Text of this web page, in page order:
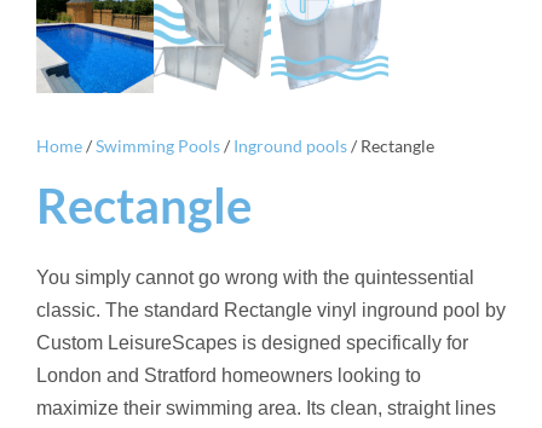
Home/Swimming Pools/ Inground pools/ Rectangle
Rectangle
You simply cannot go wrong with the quintessential
classic. The standard Rectangle vinyl inground pool by
Custom LeisureScapes is designed specifically for
London and Stratford homeowners looking to
maximize their swimming area. Its clean, straight lines